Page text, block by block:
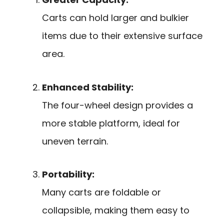
Carts can hold larger and bulkier
items due to their extensive surface
area.
Enhanced Stability:
The four-wheel design provides a
more stable platform, ideal for
uneven terrain.
Portability:
Many carts are foldable or
collapsible, making them easy to